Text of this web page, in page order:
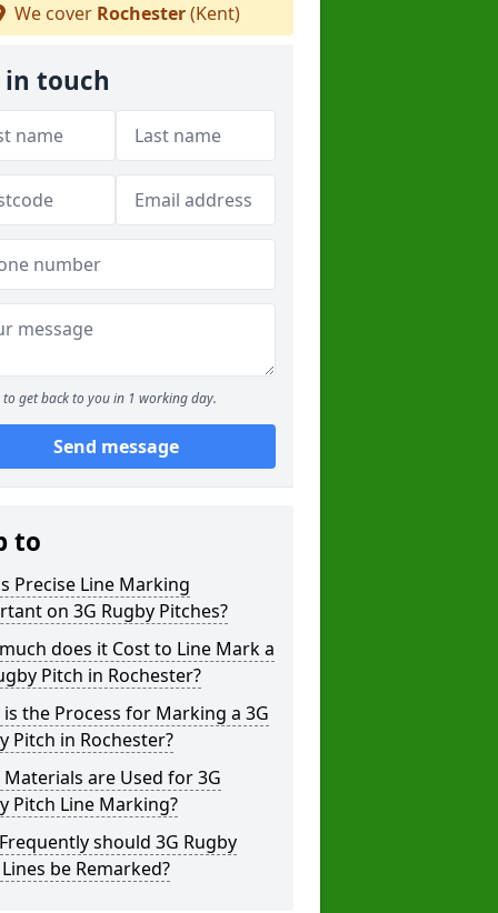
We cover Rochester(Kent)
in touch
to get back to you in 1 working day.
Send message
to
Precise Line Marking
on 3G Rugby Pitches?
does it Cost to Line Mark a
Pitch in Rochester?
the Process for Marking a 3G
Pitch in Rochester?
are Used for 3G
Pitch Line Marking?
should 3G Rugby
be Remarked?